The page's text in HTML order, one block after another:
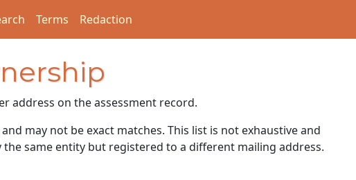
Terms Redaction
address on the assessment record.
may not be exact matches. This list is not exhaustive and
same entity but registered to a different mailing address.